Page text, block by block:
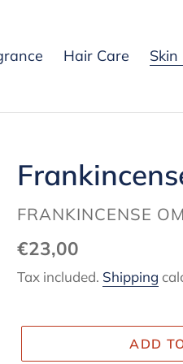
Hair Care Skin
VENDOR
FRANKINCENSE
Regular
price
€23,00
Tax included. Shipping
ADD